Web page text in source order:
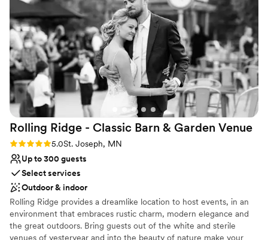
Why you'll love this venue
Space for a large guest list
Provides catering services
Handles all cleanup logistics
Venue considerations
Not for you if you are drawn to more
unconventional venues
Does not allow pets
Best for events with big guest lists
forget about Alyssa (day of coordinator) - she
made sure the team had us covered in ways we
would have never thought. She made the day
stress-free, which was a dream! All of our
guests had a great time and couldn't stop
talking about how great the venue and team
were. 100/10 recommend having your wedding
at The Grands!
Rolling Ridge - Classic Barn & Garden Venue
Rating: 5.0 (2 reviews)
5.0St. Joseph, MN
Up to 300 guests
Select services
Outdoor & indoor
Rolling Ridge provides a dreamlike location to host events, in an
environment that embraces rustic charm, modern elegance and
the great outdoors. Bring guests out of the white and sterile
venues of yesteryear and into the beauty of nature make your